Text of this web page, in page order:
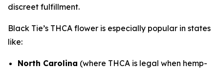
discreet fulfillment.
Black Tie’s THCA flower is especially popular in states
like:
North Carolina (where THCA is legal when hemp-